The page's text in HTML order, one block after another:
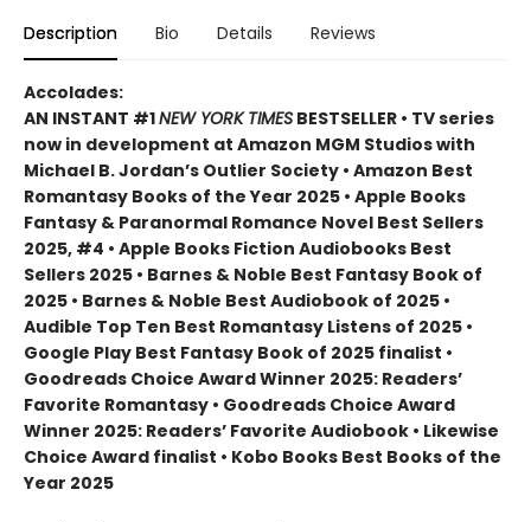
Description Bio Details Reviews
Accolades:
AN INSTANT #1NEW YORK TIMES BESTSELLER • TV series
now in development at Amazon MGM Studios with
Michael B. Jordan’s Outlier Society • Amazon Best
Romantasy Books of the Year 2025 • Apple Books
Fantasy & Paranormal Romance Novel Best Sellers
2025, #4 • Apple Books Fiction Audiobooks Best
Sellers 2025 • Barnes & Noble Best Fantasy Book of
2025 • Barnes & Noble Best Audiobook of 2025 •
Audible Top Ten Best Romantasy Listens of 2025 •
Google Play Best Fantasy Book of 2025 finalist •
Goodreads Choice Award Winner 2025: Readers’
Favorite Romantasy • Goodreads Choice Award
Winner 2025: Readers’ Favorite Audiobook • Likewise
Choice Award finalist • Kobo Books Best Books of the
Year 2025